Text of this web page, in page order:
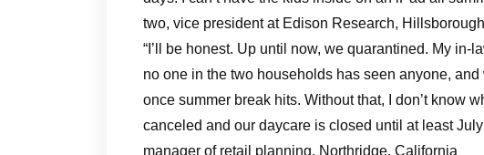
two, vice president at Edison Research,
“I’ll be honest. Up until now, we quarantined. My
no one in the two households has seen anyone,
once summer break hits. Without that, I don’t know
canceled and our daycare is closed until at least
manager of retail planning, Northridge, California